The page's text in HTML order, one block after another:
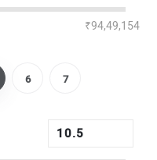
₹94,49,154
6 7